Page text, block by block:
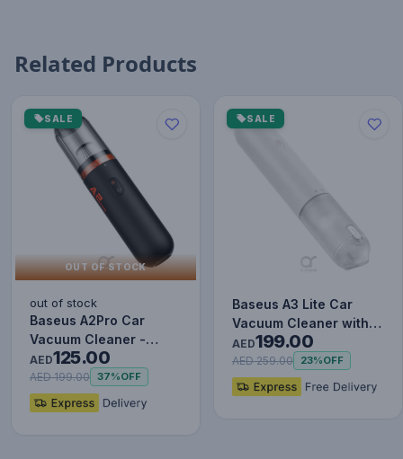
Related Products
SALE
OUT OF STOCK
out of stock
Baseus A2Pro Car
Vacuum Cleaner -
6000PA Powerful
Suction, Cordl…
AED125.00
AED 199.00 37%OFF
SALE
Baseus A3 Lite Car
Vacuum Cleaner with
Mini Air Blower,
Inflator…
AED199.00
AED 259.00 23%OFF